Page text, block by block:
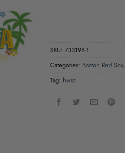
SKU: 733198-1
Categories: Boston Red Sox,
Tag: hwsz